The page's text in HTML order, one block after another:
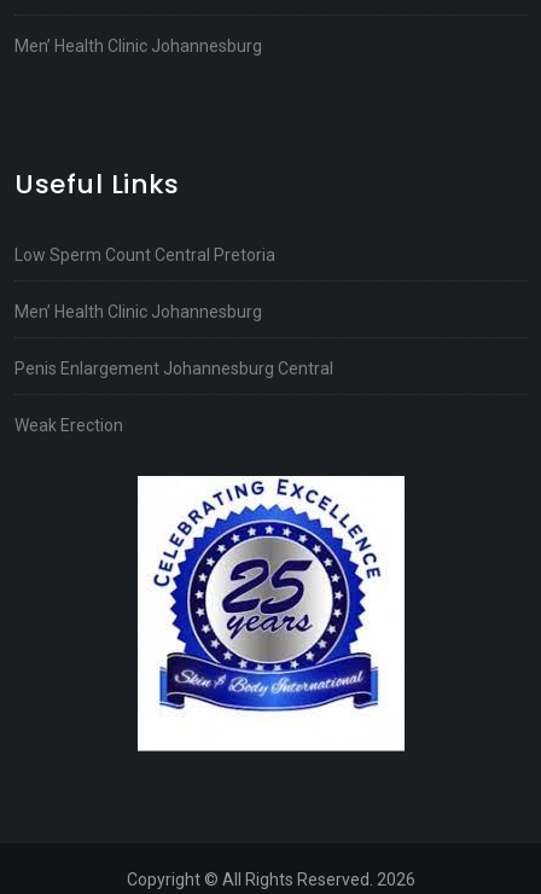
Men’ Health Clinic Johannesburg
Useful Links
Low Sperm Count Central Pretoria
Men’ Health Clinic Johannesburg
Penis Enlargement Johannesburg Central
Weak Erection
Copyright © All Rights Reserved. 2026